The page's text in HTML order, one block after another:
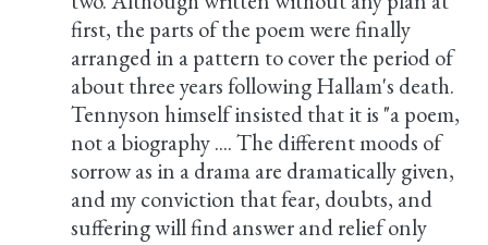
first, the parts of the poem were finally
arranged in a pattern to cover the period of
about three years following Hallam's death.
Tennyson himself insisted that it is "a poem,
not a biography .... The different moods of
sorrow as in a drama are dramatically given,
and my conviction that fear, doubts, and
suffering will find answer and relief only